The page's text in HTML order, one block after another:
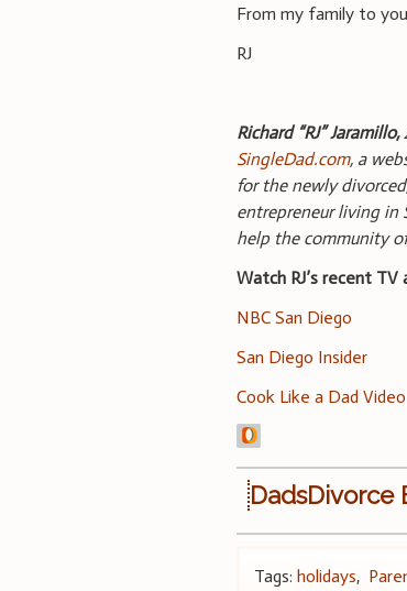
From my family to
RJ
Richard “RJ” Jaramillo,
SingleDad.com, a
for the newly
entrepreneur living in
help the community
Watch RJ’s recent TV
NBC San Diego
San Diego Insider
Cook Like a Dad Video
DadsDivorce
Tags:holidays,